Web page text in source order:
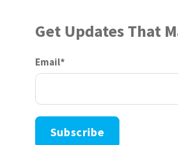
Get Updates That
Email*